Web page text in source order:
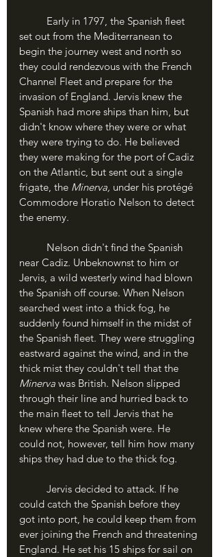
set out from the Mediterranean to
begin the journey west and north so
they could rendezvous with the French
Channel Fleet and prepare for the
invasion of England. Jervis knew the
Spanish had more ships than him, but
didn't know where they were or what
they were trying to do. He believed
they were making for the port of Cadiz
on the Atlantic, but sent out a single
frigate, the Minerva, under his protégé
Commodore Horatio Nelson to detect
the enemy.
near Cadiz. Unbeknownst to him or
Jervis, a wild westerly wind had blown
the Spanish off course. When Nelson
searched west into a thick fog, he
suddenly found himself in the midst of
the Spanish fleet. They were struggling
eastward against the wind, and in the
thick mist they couldn't tell that the
Minerva was British. Nelson slipped
through their line and hurried back to
the main fleet to tell Jervis that he
knew where the Spanish were. He
could not, however, tell him how many
ships they had due to the thick fog.
could catch the Spanish before they
got into port, he could keep them from
ever joining the French and threatening
England. He set his 15 ships for sail on